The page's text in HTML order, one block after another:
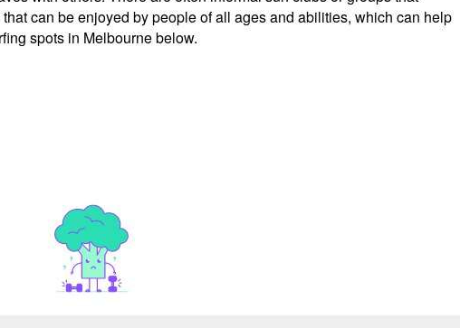
can be enjoyed by people of all ages and abilities, which can help
spots in Melbourne below.